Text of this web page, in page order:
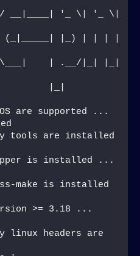
__|____| '_ \| '_ \|
|_) | | | |
| .__/|_| |_|
are supported ...
tools are installed
is installed ...
make is installed
>= 3.18 ...
linux headers are